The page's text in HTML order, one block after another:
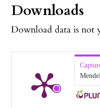
Downloads
Download data is not